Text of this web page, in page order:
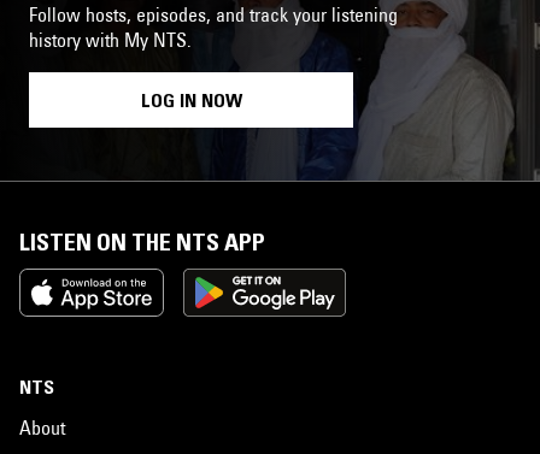
Follow hosts, episodes, and track your listening
history with My NTS.
LOG IN NOW
LISTEN ON THE NTS APP
NTS
About